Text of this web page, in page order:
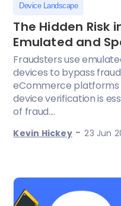
Device Landscape
The Hidden Risk
Emulated and
Fraudsters use
devices to bypass
eCommerce platforms
device verification is
of fraud....
Kevin Hickey-23 Jun